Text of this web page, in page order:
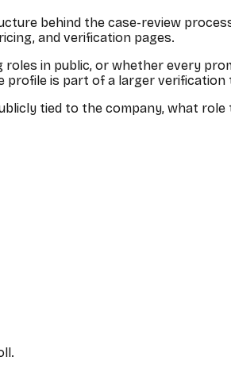
behind the case-review
and verification pages.
in public, or whether every
is part of a larger
tied to the company, what